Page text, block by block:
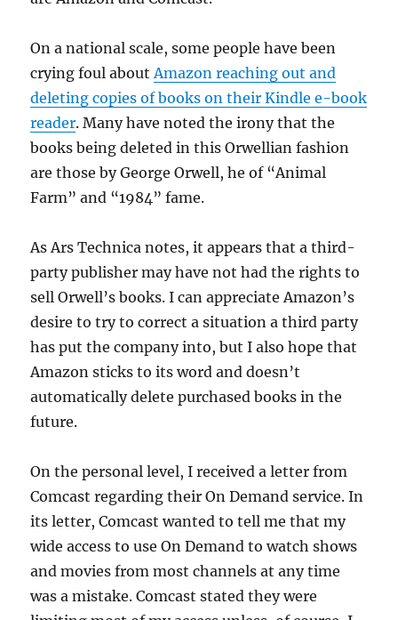
On a national scale, some people have been
crying foul about Amazon reaching out and
deleting copies of books on their Kindle e-book
reader. Many have noted the irony that the
books being deleted in this Orwellian fashion
are those by George Orwell, he of “Animal
Farm” and “1984” fame.
As Ars Technica notes, it appears that a third-
party publisher may have not had the rights to
sell Orwell’s books. I can appreciate Amazon’s
desire to try to correct a situation a third party
has put the company into, but I also hope that
Amazon sticks to its word and doesn’t
automatically delete purchased books in the
future.
On the personal level, I received a letter from
Comcast regarding their On Demand service. In
its letter, Comcast wanted to tell me that my
wide access to use On Demand to watch shows
and movies from most channels at any time
was a mistake. Comcast stated they were